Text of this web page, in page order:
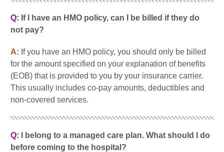
Q: If I have an HMO policy, can I be billed if they do
not pay?
A: If you have an HMO policy, you should only be billed
for the amount specified on your explanation of benefits
(EOB) that is provided to you by your insurance carrier.
This usually includes co-pay amounts, deductibles and
non-covered services.
Q: I belong to a managed care plan. What should I do
before coming to the hospital?